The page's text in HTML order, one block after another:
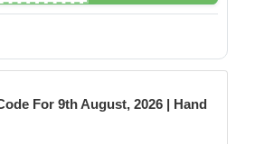
For 9th August, 2026 | Hand